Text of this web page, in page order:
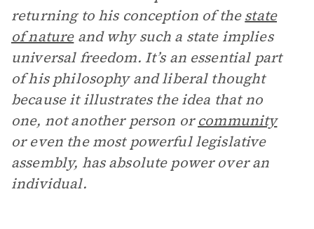
returning to his conception of thestate
of natureand why such a state implies
universal freedom. It’s an essential part
of his philosophy and liberal thought
because it illustrates the idea that no
one, not another person orcommunity
or even the most powerful legislative
assembly, has absolute power over an
individual.